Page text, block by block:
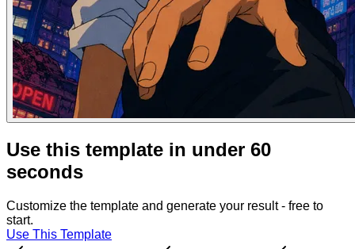
Use this template in under 60
seconds
Customize the template and generate your result - free to
start.
Use This Template